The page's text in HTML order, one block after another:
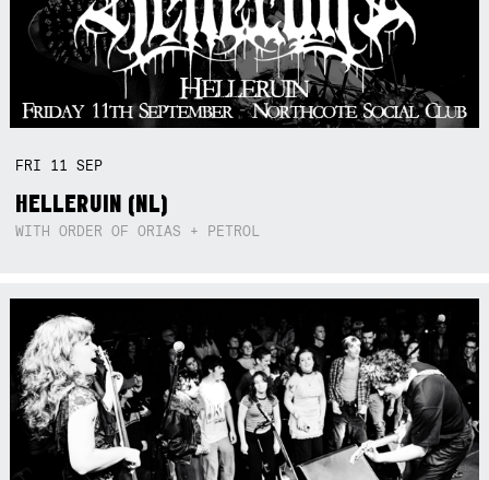
FRI 11SEP
HELLERUIN (NL)
WITH ORDER OF ORIAS + PETROL